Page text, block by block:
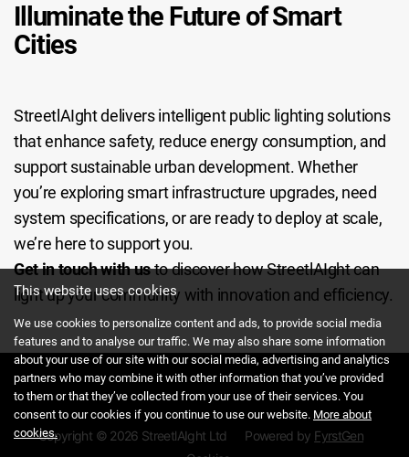
Illuminate the Future of Smart
Cities
StreetlAIght delivers intelligent public lighting solutions
that enhance safety, reduce energy consumption, and
support sustainable urban development. Whether
you’re exploring smart infrastructure upgrades, need
system specifications, or are ready to deploy at scale,
we’re here to support you.
Get in touch with usto discover how StreetlAIght can
light up your community with innovation and efficiency.
Copyright © 2026 StreetlAIght Ltd Powered by FyrstGen
This website uses cookies
We use cookies to personalize content and ads, to provide social media
features and to analyse our traffic. We may also share some information
about your use of our site with our social media, advertising and analytics
partners who may combine it with other information that you’ve provided
to them or that they’ve collected from your use of their services. You
consent to our cookies if you continue to use our website. More about
cookies.